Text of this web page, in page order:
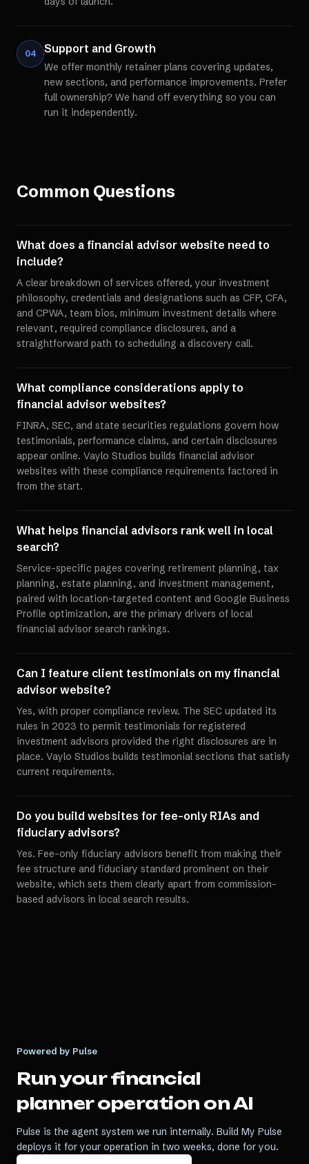
04 Support and Growth
We offer monthly retainer plans covering updates,
new sections, and performance improvements. Prefer
full ownership? We hand off everything so you can
run it independently.
Common Questions
What does a financial advisor website need to
include?
A clear breakdown of services offered, your investment
philosophy, credentials and designations such as CFP, CFA,
and CPWA, team bios, minimum investment details where
relevant, required compliance disclosures, and a
straightforward path to scheduling a discovery call.
What compliance considerations apply to
financial advisor websites?
FINRA, SEC, and state securities regulations govern how
testimonials, performance claims, and certain disclosures
appear online. Vaylo Studios builds financial advisor
websites with these compliance requirements factored in
from the start.
What helps financial advisors rank well in local
search?
Service-specific pages covering retirement planning, tax
planning, estate planning, and investment management,
paired with location-targeted content and Google Business
Profile optimization, are the primary drivers of local
financial advisor search rankings.
Can I feature client testimonials on my financial
advisor website?
Yes, with proper compliance review. The SEC updated its
rules in 2023 to permit testimonials for registered
investment advisors provided the right disclosures are in
place. Vaylo Studios builds testimonial sections that satisfy
current requirements.
Do you build websites for fee-only RIAs and
fiduciary advisors?
Yes. Fee-only fiduciary advisors benefit from making their
fee structure and fiduciary standard prominent on their
website, which sets them clearly apart from commission-
based advisors in local search results.
Powered by Pulse
Run yourfinancial
planneroperation on AI
Pulse is the agent system we run internally. Build My Pulse
deploys it for your operation in two weeks, done for you.